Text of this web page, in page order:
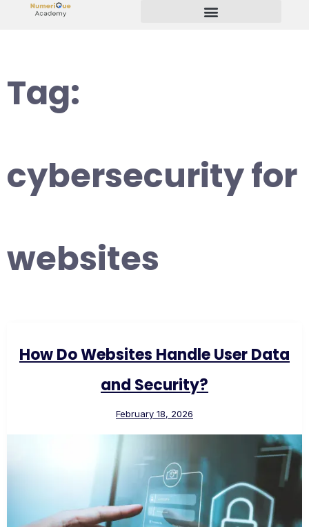
Tag:
cybersecurity for
websites
How Do Websites Handle User Data
and Security?
February 18, 2026